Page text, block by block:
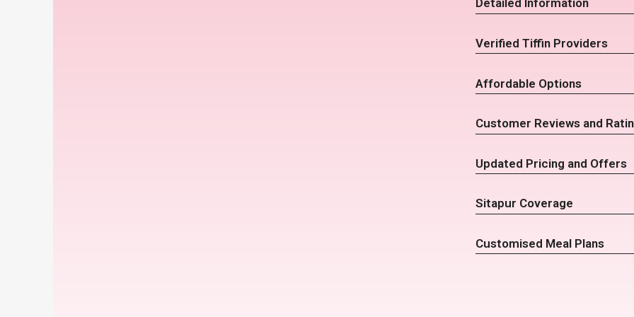
Detailed Information
Verified Tiffin Providers
Affordable Options
Customer Reviews and
Updated Pricing and Offers
Sitapur Coverage
Customised Meal Plans